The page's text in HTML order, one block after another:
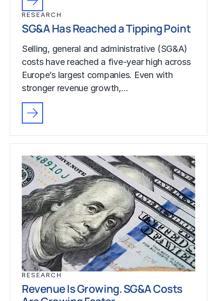
RESEARCH
SG&A Has Reached a Tipping Point
Selling, general and administrative (SG&A)
costs have reached a five-year high across
Europe’s largest companies. Even with
stronger revenue growth,…
RESEARCH
Revenue Is Growing. SG&A Costs